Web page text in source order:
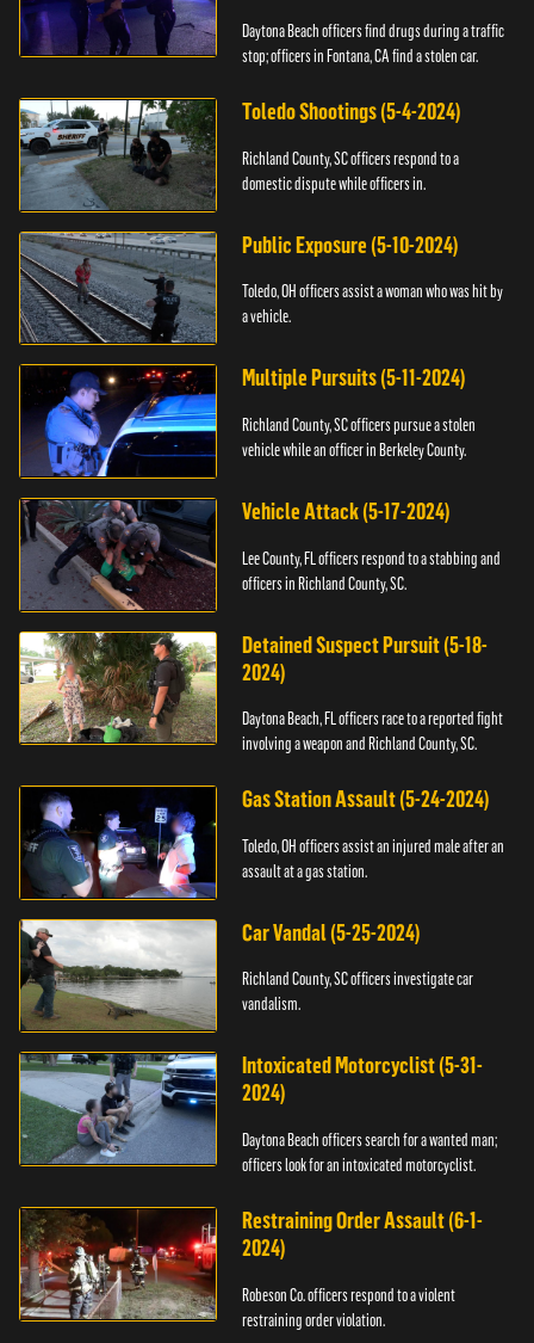
Daytona Beach officers find drugs during a traffic
stop; officers in Fontana, CA find a stolen car.
Toledo Shootings (5-4-2024)
Richland County, SC officers respond to a
domestic dispute while officers in.
Public Exposure (5-10-2024)
Toledo, OH officers assist a woman who was hit by
a vehicle.
Multiple Pursuits (5-11-2024)
Richland County, SC officers pursue a stolen
vehicle while an officer in Berkeley County.
Vehicle Attack (5-17-2024)
Lee County, FL officers respond to a stabbing and
officers in Richland County, SC.
Detained Suspect Pursuit (5-18-
2024)
Daytona Beach, FL officers race to a reported fight
involving a weapon and Richland County, SC.
Gas Station Assault (5-24-2024)
Toledo, OH officers assist an injured male after an
assault at a gas station.
Car Vandal (5-25-2024)
Richland County, SC officers investigate car
vandalism.
Intoxicated Motorcyclist (5-31-
2024)
Daytona Beach officers search for a wanted man;
officers look for an intoxicated motorcyclist.
Restraining Order Assault (6-1-
2024)
Robeson Co. officers respond to a violent
restraining order violation.